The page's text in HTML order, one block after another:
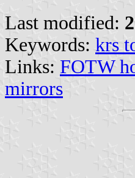
Last modified:
Keywords: krs
Links: FOTW
mirrors